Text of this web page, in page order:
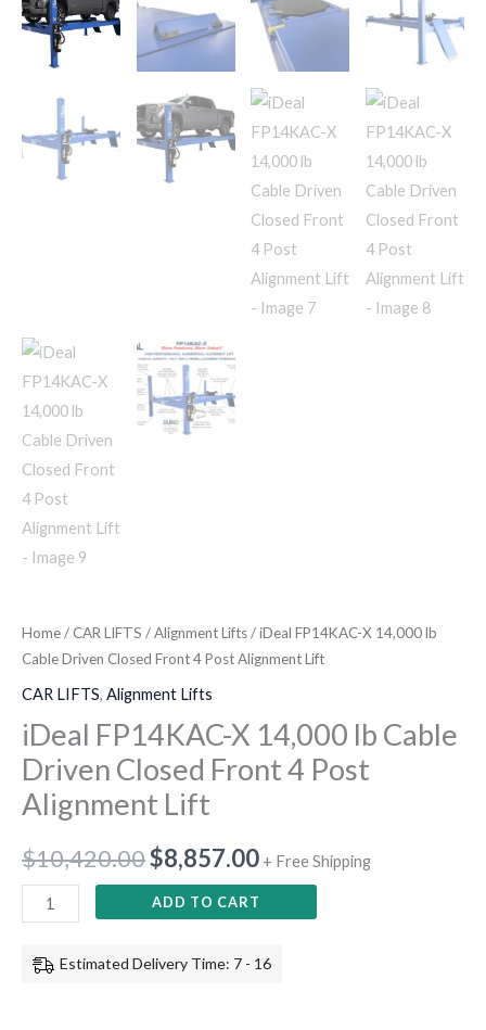
Home/ CAR LIFTS /Alignment Lifts/ iDeal FP14KAC-X 14,000 lb
Cable Driven Closed Front 4 Post Alignment Lift
CAR LIFTS, Alignment Lifts
iDeal FP14KAC-X 14,000 lb Cable
Driven Closed Front 4 Post
Alignment Lift
$10,420.00$8,857.00 + Free Shipping
quantity
ADD TO CART
Estimated Delivery Time: 7 - 16